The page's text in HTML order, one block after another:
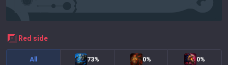
red side
All 73% 0% 0%